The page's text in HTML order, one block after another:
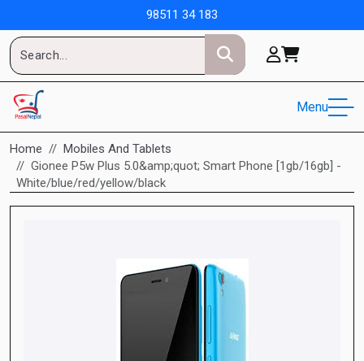
98511 34 183
Menu
Home
Mobiles And Tablets
Gionee P5w Plus 5.0&amp;quot; Smart Phone [1gb/16gb] -
White/blue/red/yellow/black